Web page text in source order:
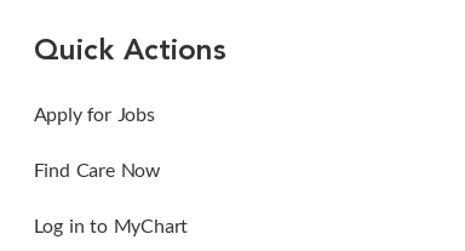
Quick Actions
Apply for Jobs
Find Care Now
Log in to MyChart